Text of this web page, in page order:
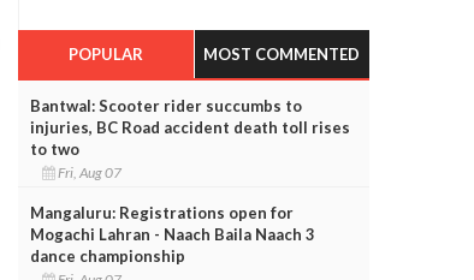
POPULAR MOST COMMENTED
Bantwal: Scooter rider succumbs to
injuries, BC Road accident death toll rises
to two
Fri, Aug 07
Mangaluru: Registrations open for
Mogachi Lahran - Naach Baila Naach 3
dance championship